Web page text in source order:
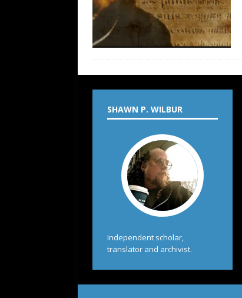
SHAWN P. WILBUR
Independent scholar,
translator and archivist.